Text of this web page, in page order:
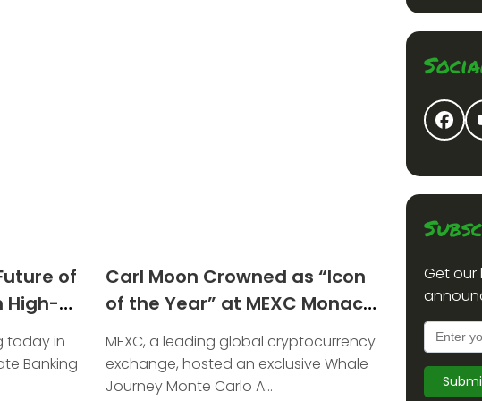
of
High-
today in
Banking
Carl Moon Crowned as “Icon
of the Year” at MEXC Monaco
Gala 2025
MEXC, a leading global cryptocurrency
exchange, hosted an exclusive Whale
Journey Monte Carlo A...
Get